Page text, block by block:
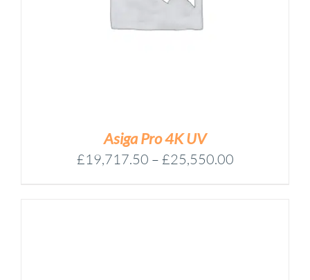
Asiga Pro 4K UV
£19,717.50 – £25,550.00Price